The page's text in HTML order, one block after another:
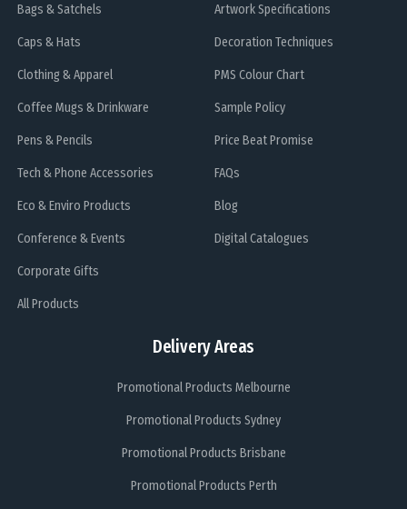
Bags & Satchels
Caps & Hats
Clothing & Apparel
Coffee Mugs & Drinkware
Pens & Pencils
Tech & Phone Accessories
Eco & Enviro Products
Conference & Events
Corporate Gifts
All Products
Delivery Areas
Promotional Products Melbourne
Promotional Products Sydney
Promotional Products Brisbane
Promotional Products Perth
Artwork Specifications
Decoration Techniques
PMS Colour Chart
Sample Policy
Price Beat Promise
FAQs
Blog
Digital Catalogues